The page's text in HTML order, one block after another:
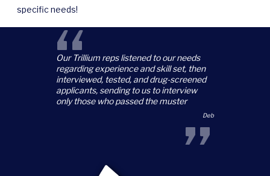
specific needs!
“
Our Trillium reps listened to our needs
regarding experience and skill set, then
interviewed, tested, and drug-screened
applicants, sending to us to interview
only those who passed the muster
Deb